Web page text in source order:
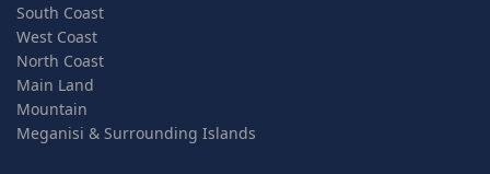
South Coast
West Coast
North Coast
Main Land
Mountain
Meganisi & Surrounding Islands